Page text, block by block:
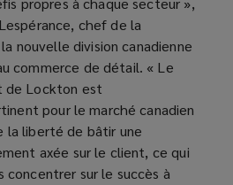
chef de la
nouvelle division canadienne
commerce de détail. « Le
de Lockton est
pour le marché canadien
la liberté de bâtir une
axée sur le client, ce qui
concentrer sur le succès à